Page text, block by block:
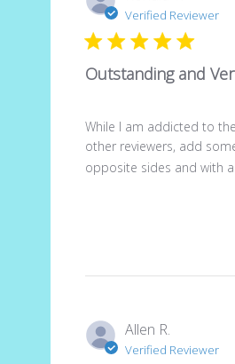
Verified Reviewer
Outstanding and
While I am addicted to
other reviewers, add
opposite sides and with
Allen R.
Verified Reviewer